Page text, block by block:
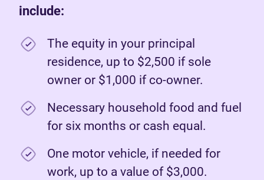
include:
The equity in your principal
residence, up to $2,500 if sole
owner or $1,000 if co-owner.
Necessary household food and fuel
for six months or cash equal.
One motor vehicle, if needed for
work, up to a value of $3,000.